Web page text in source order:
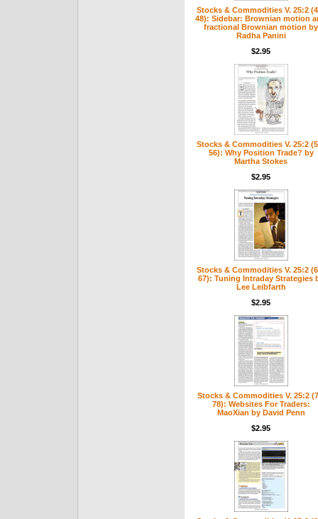
Stocks & Commodities V. 25:2
48): Sidebar: Brownian motion
fractional Brownian motion by
Radha Panini
$2.95
Stocks & Commodities V. 25:2
56): Why Position Trade? by
Martha Stokes
$2.95
Stocks & Commodities V. 25:2
67): Tuning Intraday Strategies
Lee Leibfarth
$2.95
Stocks & Commodities V. 25:2
78): Websites For Traders:
MaoXian by David Penn
$2.95